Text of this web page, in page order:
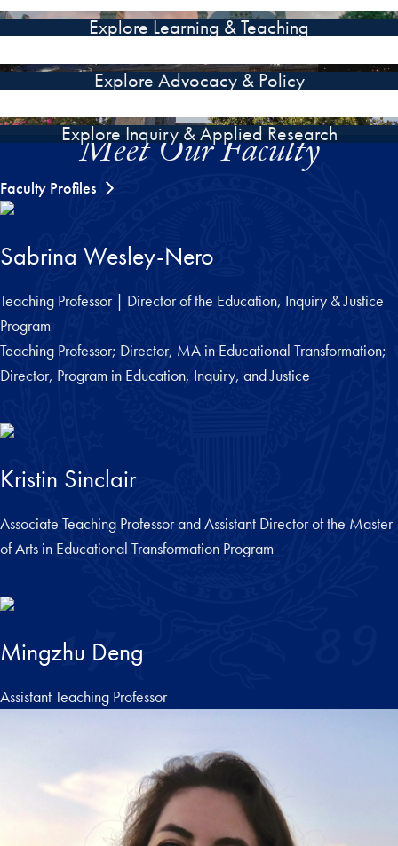
Explore Learning & Teaching
Explore Advocacy & Policy
Explore Inquiry & Applied Research
Meet Our Faculty
Faculty Profiles
Sabrina Wesley-Nero
Teaching Professor | Director of the Education, Inquiry & Justice
Program
Teaching Professor; Director, MA in Educational Transformation;
Director, Program in Education, Inquiry, and Justice
Kristin Sinclair
Associate Teaching Professor and Assistant Director of the Master
of Arts in Educational Transformation Program
Mingzhu Deng
Assistant Teaching Professor